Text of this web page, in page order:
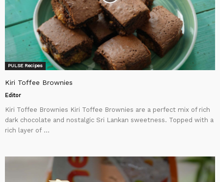
PULSE Recipes
Kiri Toffee Brownies
Editor
Kiri Toffee Brownies Kiri Toffee Brownies are a perfect mix of rich
dark chocolate and nostalgic Sri Lankan sweetness. Topped with a
rich layer of ...